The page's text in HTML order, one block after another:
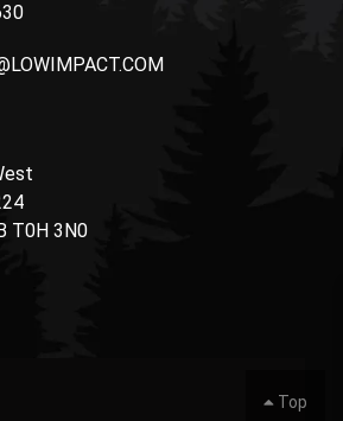
T0H 3N0
Top